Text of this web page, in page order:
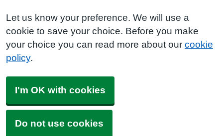
Let us know your preference. We will use a
cookie to save your choice. Before you make
your choice you can read more about our cookie
policy.
I'm OK with cookies
Do not use cookies